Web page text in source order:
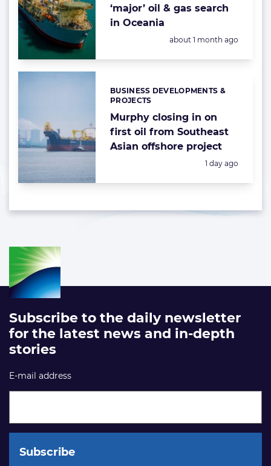
‘major’ oil & gas search
in Oceania
Posted:
about 1 month ago
Murphy closing in on
first oil from Southeast
Asian offshore project
Categories:
BUSINESS DEVELOPMENTS &
PROJECTS
Posted:
1 day ago
Subscribe to the daily newsletter
for the latest news and in-depth
stories
E-mail address